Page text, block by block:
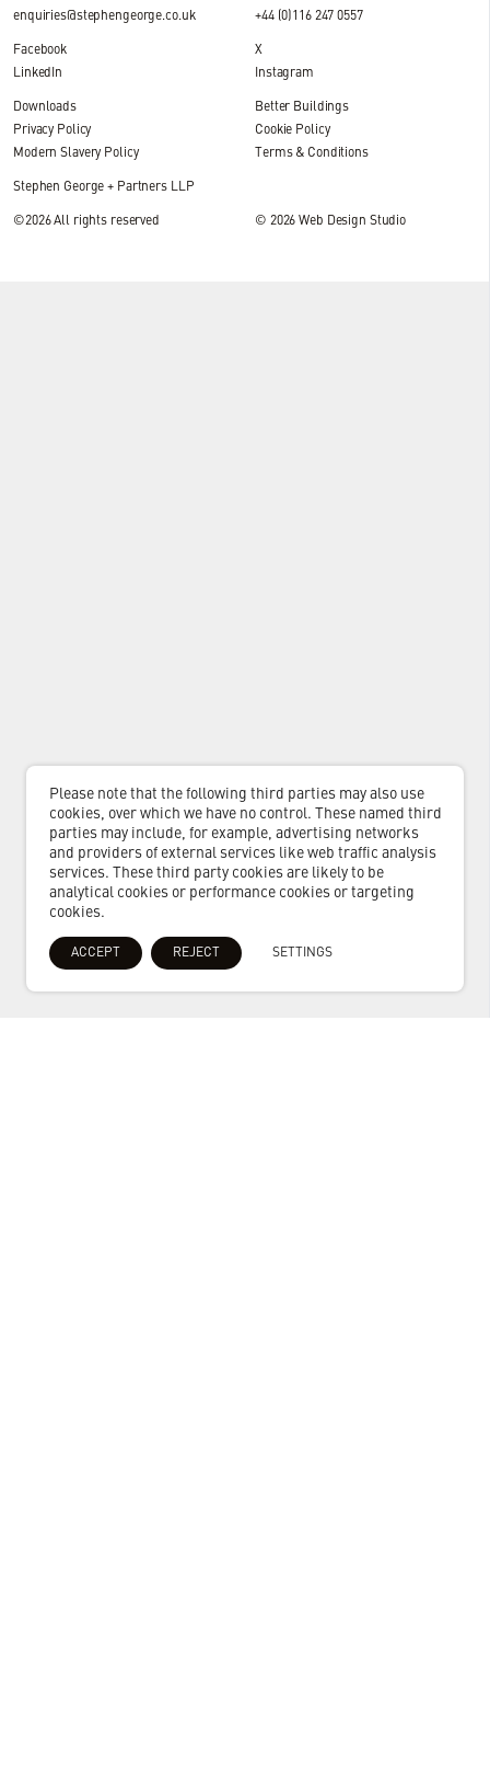
enquiries@stephengeorge.co.uk +44 (0)116 247 0557
Facebook
X
LinkedIn
Instagram
Downloads
Better Buildings
Privacy Policy
Cookie Policy
Modern Slavery Policy
Terms & Conditions
Stephen George + Partners LLP
©2026 All rights reserved © 2026Web Design Studio
Please note that the following third parties may also use
cookies, over which we have no control. These named third
parties may include, for example, advertising networks
and providers of external services like web traffic analysis
services. These third party cookies are likely to be
analytical cookies or performance cookies or targeting
cookies.
ACCEPT REJECT SETTINGS